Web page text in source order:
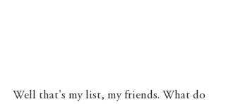
Well that's my list, my friends. What do